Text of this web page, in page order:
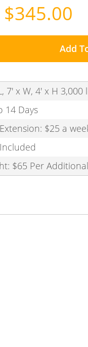
$345.00
Add
7' x W, 4' x H 3,000
14 Days
$25 a
$65 Per